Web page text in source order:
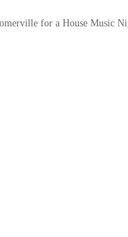
for a House Music